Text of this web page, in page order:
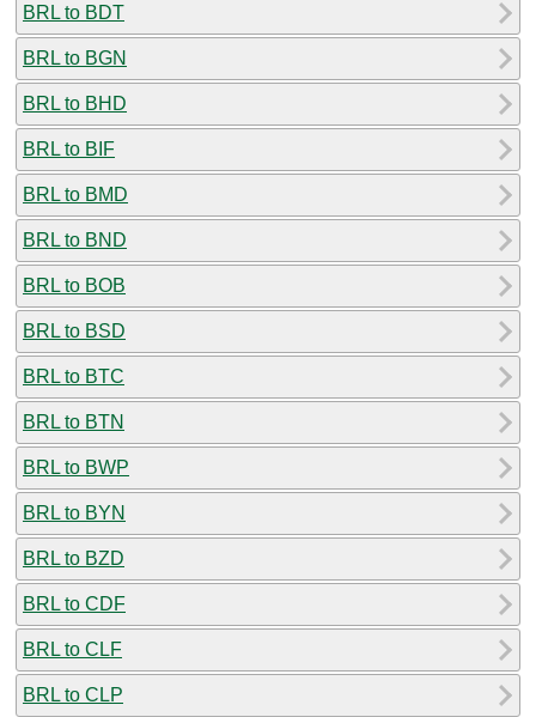
BRL to BDT
BRL to BGN
BRL to BHD
BRL to BIF
BRL to BMD
BRL to BND
BRL to BOB
BRL to BSD
BRL to BTC
BRL to BTN
BRL to BWP
BRL to BYN
BRL to BZD
BRL to CDF
BRL to CLF
BRL to CLP